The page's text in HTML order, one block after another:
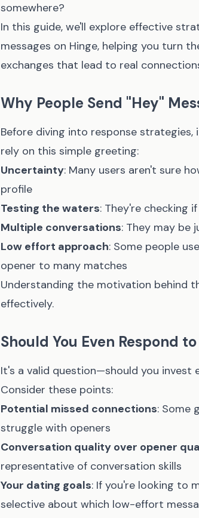
somewhere?
In this guide, we'll explore effective
messages on Hinge, helping you turn
exchanges that lead to real
Why People Send "Hey"
Before diving into response
rely on this simple greeting:
Uncertainty: Many users aren't sure
profile
Testing the waters: They're checking
Multiple conversations: They may be
Low effort approach: Some people
opener to many matches
Understanding the motivation behind
effectively.
Should You Even Respond
It's a valid question—should you
Consider these points:
Potential missed connections: Some
struggle with openers
Conversation quality over opener
representative of conversation skills
Your dating goals: If you're looking to
selective about which low-effort